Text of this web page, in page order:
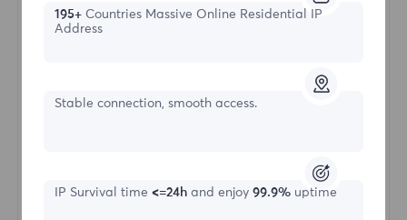
Starting form
195+Countries Massive Online Residential IP
Address
Stable connection, smooth access.
IP Survival time <=24h and enjoy 99.9%uptime